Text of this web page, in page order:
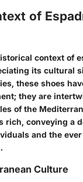
of
context of
its cultural
these shoes
they are
of the
rich, conveying a
and the
Culture